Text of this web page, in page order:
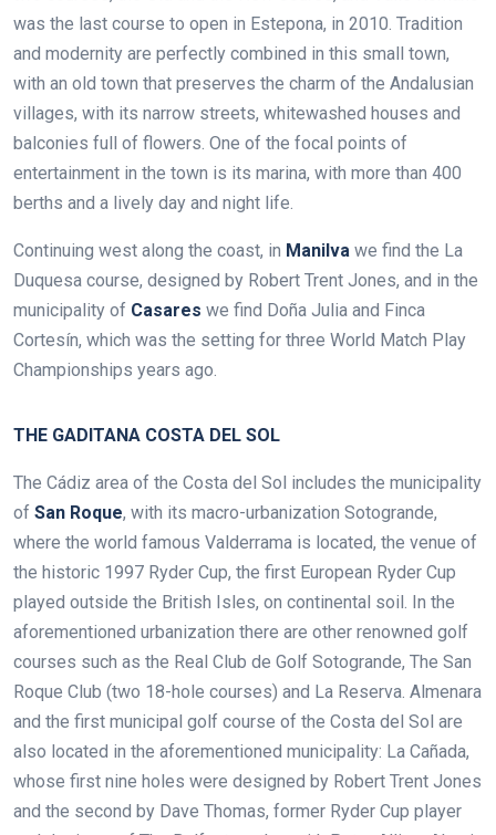
was the last course to open in Estepona, in 2010. Tradition
and modernity are perfectly combined in this small town,
with an old town that preserves the charm of the Andalusian
villages, with its narrow streets, whitewashed houses and
balconies full of flowers. One of the focal points of
entertainment in the town is its marina, with more than 400
berths and a lively day and night life.
Continuing west along the coast, in Manilva we find the La
Duquesa course, designed by Robert Trent Jones, and in the
municipality of Casares we find Doña Julia and Finca
Cortesín, which was the setting for three World Match Play
Championships years ago.
THE GADITANA COSTA DEL SOL
The Cádiz area of the Costa del Sol includes the municipality
of San Roque, with its macro-urbanization Sotogrande,
where the world famous Valderrama is located, the venue of
the historic 1997 Ryder Cup, the first European Ryder Cup
played outside the British Isles, on continental soil. In the
aforementioned urbanization there are other renowned golf
courses such as the Real Club de Golf Sotogrande, The San
Roque Club (two 18-hole courses) and La Reserva. Almenara
and the first municipal golf course of the Costa del Sol are
also located in the aforementioned municipality: La Cañada,
whose first nine holes were designed by Robert Trent Jones
and the second by Dave Thomas, former Ryder Cup player